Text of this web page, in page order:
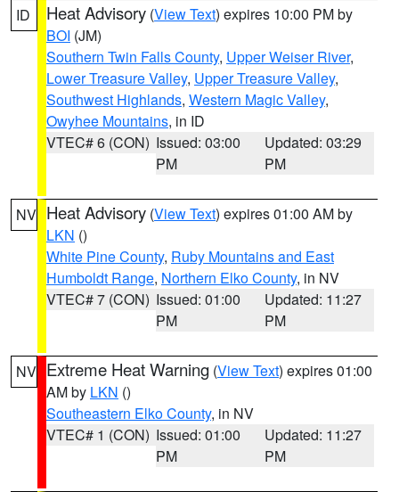
ID Heat Advisory (View Text) expires 10:00 PM by
BOI (JM)
Southern Twin Falls County, Upper Weiser River,
Lower Treasure Valley, Upper Treasure Valley,
Southwest Highlands, Western Magic Valley,
Owyhee Mountains, in ID
VTEC# 6 (CON) Issued: 03:00
PM
Updated: 03:29
PM
NV Heat Advisory (View Text) expires 01:00 AM by
LKN ()
White Pine County, Ruby Mountains and East
Humboldt Range, Northern Elko County, in NV
VTEC# 7 (CON) Issued: 01:00
PM
Updated: 11:27
PM
NV Extreme Heat Warning (View Text) expires 01:00
AM by LKN ()
Southeastern Elko County, in NV
VTEC# 1 (CON) Issued: 01:00
PM
Updated: 11:27
PM